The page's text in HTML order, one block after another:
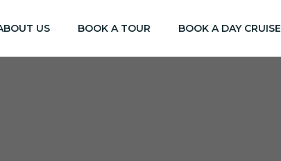
US BOOK A TOUR BOOK A DAY CRUISE